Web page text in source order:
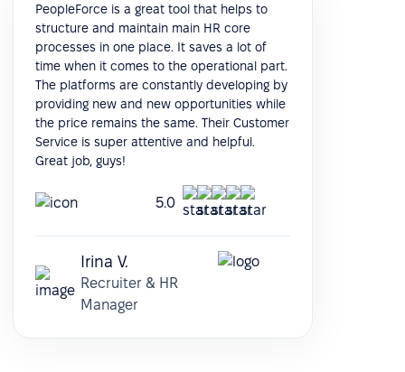
PeopleForce is a great tool that helps to
structure and maintain main HR core
processes in one place. It saves a lot of
time when it comes to the operational part.
The platforms are constantly developing by
providing new and new opportunities while
the price remains the same. Their Customer
Service is super attentive and helpful.
Great job, guys!
5.0
Irina V.
Recruiter & HR
Manager